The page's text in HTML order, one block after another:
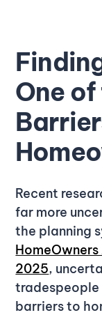
One
Recent
far more
the planning
2025,
tradespeople
barriers to